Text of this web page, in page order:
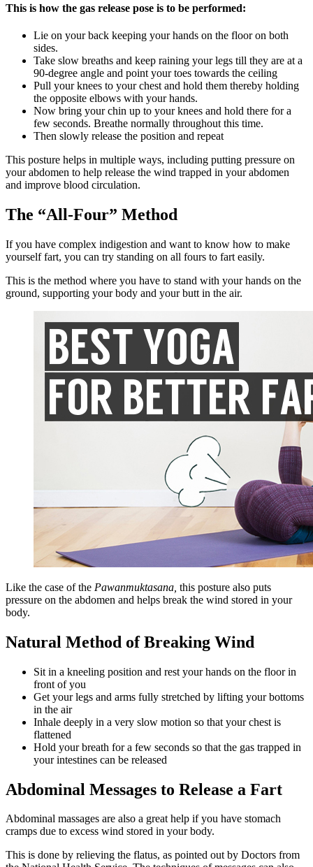
This is how the gas release pose is to be performed:
Lie on your back keeping your hands on the floor on both
sides.
Take slow breaths and keep raining your legs till they are at a
90-degree angle and point your toes towards the ceiling
Pull your knees to your chest and hold them thereby holding
the opposite elbows with your hands.
Now bring your chin up to your knees and hold there for a
few seconds. Breathe normally throughout this time.
Then slowly release the position and repeat
This posture helps in multiple ways, including putting pressure on
your abdomen to help release the wind trapped in your abdomen
and improve blood circulation.
The “All-Four” Method
If you have complex indigestion and want to know how to make
yourself fart, you can try standing on all fours to fart easily.
This is the method where you have to stand with your hands on the
ground, supporting your body and your butt in the air.
Like the case of the Pawanmuktasana, this posture also puts
pressure on the abdomen and helps break the wind stored in your
body.
Natural Method of Breaking Wind
Sit in a kneeling position and rest your hands on the floor in
front of you
Get your legs and arms fully stretched by lifting your bottoms
in the air
Inhale deeply in a very slow motion so that your chest is
flattened
Hold your breath for a few seconds so that the gas trapped in
your intestines can be released
Abdominal Messages to Release a Fart
Abdominal massages are also a great help if you have stomach
cramps due to excess wind stored in your body.
This is done by relieving the flatus, as pointed out by Doctors from